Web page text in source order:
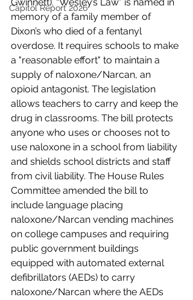
Capitol Report 2026
memory of a family member of
Dixon’s who died of a fentanyl
overdose. It requires schools to make
a "reasonable effort" to maintain a
supply of naloxone/Narcan, an
opioid antagonist. The legislation
allows teachers to carry and keep the
drug in classrooms. The bill protects
anyone who uses or chooses not to
use naloxone in a school from liability
and shields school districts and staff
from civil liability. The House Rules
Committee amended the bill to
include language placing
naloxone/Narcan vending machines
on college campuses and requiring
public government buildings
equipped with automated external
defibrillators (AEDs) to carry
naloxone/Narcan where the AEDs